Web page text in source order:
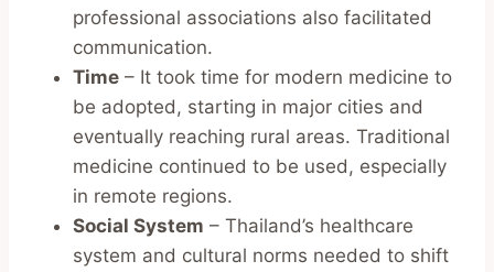
professional associations also facilitated
communication.
Time – It took time for modern medicine to
be adopted, starting in major cities and
eventually reaching rural areas. Traditional
medicine continued to be used, especially
in remote regions.
Social System – Thailand’s healthcare
system and cultural norms needed to shift